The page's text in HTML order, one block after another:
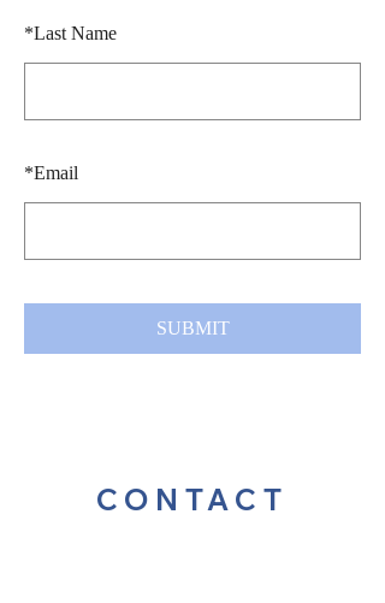
*Last Name
*Email
SUBMIT
CONTACT